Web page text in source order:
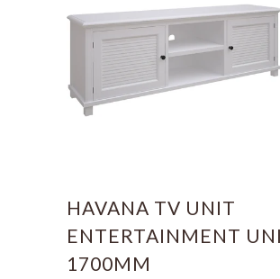
HAVANA TV UNIT
ENTERTAINMENT
1700MM